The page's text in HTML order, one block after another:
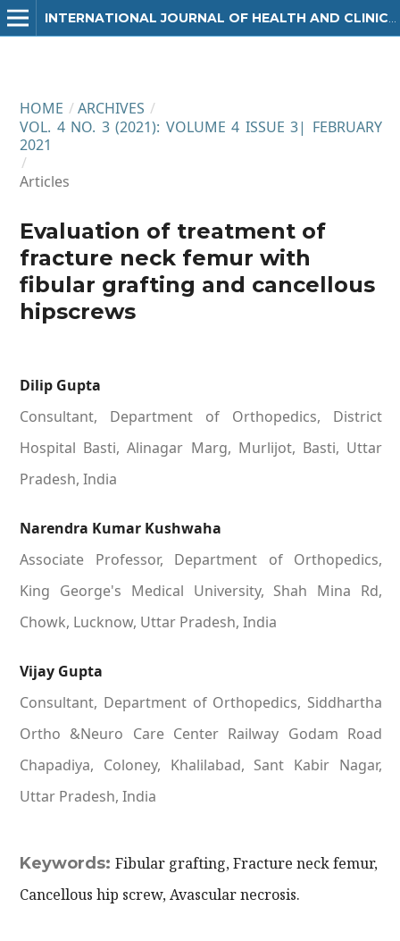
HOME / ARCHIVES /
VOL. 4 NO. 3 (2021): VOLUME 4 ISSUE 3| FEBRUARY
2021
/
Articles
Evaluation of treatment of
fracture neck femur with
fibular grafting and cancellous
hipscrews
Dilip Gupta
Consultant, Department of Orthopedics, District
Hospital Basti, Alinagar Marg, Murlijot, Basti, Uttar
Pradesh, India
Narendra Kumar Kushwaha
Associate Professor, Department of Orthopedics,
King George's Medical University, Shah Mina Rd,
Chowk, Lucknow, Uttar Pradesh, India
Vijay Gupta
Consultant, Department of Orthopedics, Siddhartha
Ortho &Neuro Care Center Railway Godam Road
Chapadiya, Coloney, Khalilabad, Sant Kabir Nagar,
Uttar Pradesh, India
Keywords: Fibular grafting, Fracture neck femur,
Cancellous hip screw, Avascular necrosis.